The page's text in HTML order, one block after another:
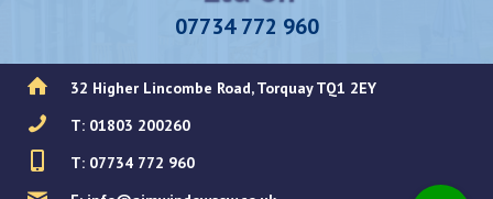
07734 772 960
32 Higher Lincombe Road, Torquay TQ1 2EY
T: 01803 200260
T: 07734 772 960